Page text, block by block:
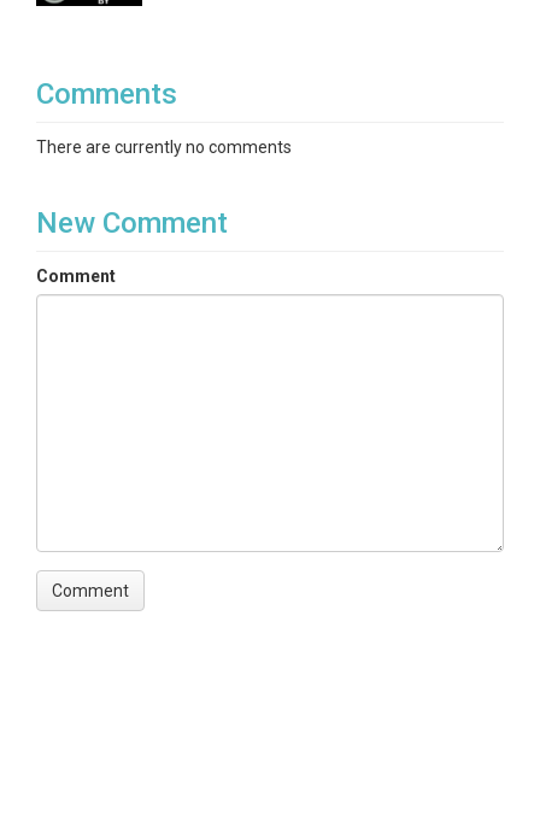
Comments
There are currently no comments
New Comment
Comment